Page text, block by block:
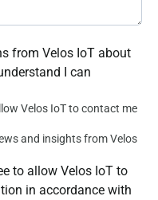
from Velos IoT about
I can
Velos IoT to contact me
and insights from Velos
to allow Velos IoT to
in accordance with